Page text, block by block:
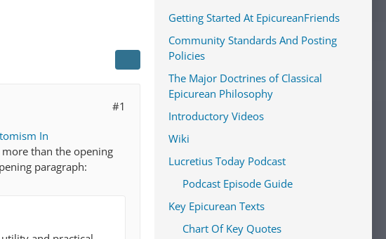
#1
In
than the opening
paragraph:
Getting Started At EpicureanFriends
Community Standards And Posting
Policies
The Major Doctrines of Classical
Epicurean Philosophy
Introductory Videos
Wiki
Lucretius Today Podcast
Podcast Episode Guide
Key Epicurean Texts
Chart Of Key Quotes